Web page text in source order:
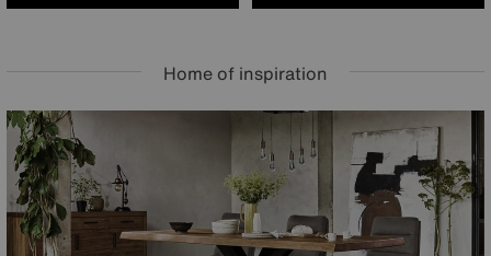
Home of inspiration